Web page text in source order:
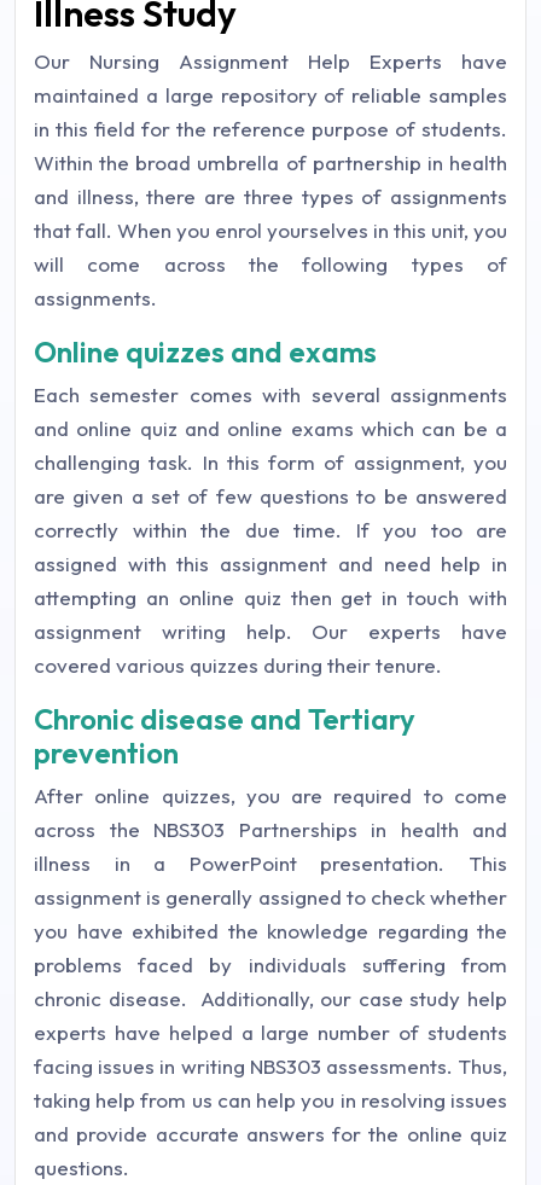
Illness Study
Our Nursing Assignment Help Experts have
maintained a large repository of reliable samples
in this field for the reference purpose of students.
Within the broad umbrella of partnership in health
and illness, there are three types of assignments
that fall. When you enrol yourselves in this unit, you
will come across the following types of
assignments.
Online quizzes and exams
Each semester comes with several assignments
and online quiz and online exams which can be a
challenging task. In this form of assignment, you
are given a set of few questions to be answered
correctly within the due time. If you too are
assigned with this assignment and need help in
attempting an online quiz then get in touch with
assignment writing help. Our experts have
covered various quizzes during their tenure.
Chronic disease and Tertiary
prevention
After online quizzes, you are required to come
across the NBS303 Partnerships in health and
illness in a PowerPoint presentation. This
assignment is generally assigned to check whether
you have exhibited the knowledge regarding the
problems faced by individuals suffering from
chronic disease.
Additionally, our case study help
experts have helped a large number of students
facing issues in writing NBS303 assessments. Thus,
taking help from us can help you in resolving issues
and provide accurate answers for the online quiz
questions.